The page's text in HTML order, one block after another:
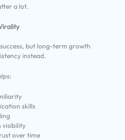
a lot.
but long-term growth
instead.
skills
visibility
over time